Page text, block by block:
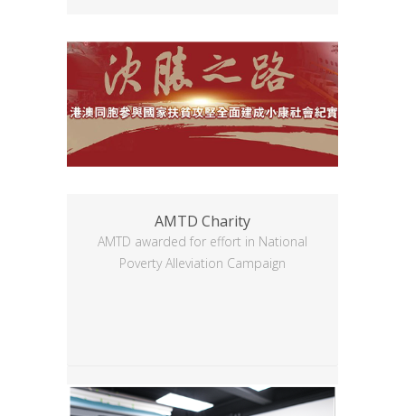
AMTD Charity
AMTD awarded for effort in National
Poverty Alleviation Campaign